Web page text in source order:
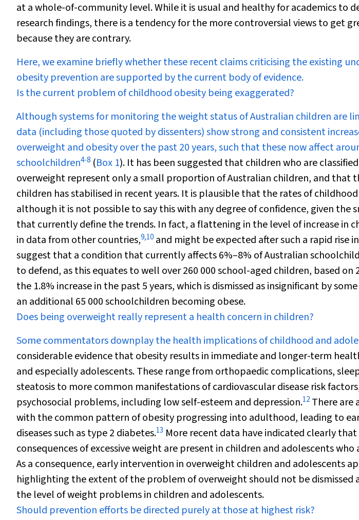
at a whole-of-community level. While it is usual and healthy for academics to
research findings, there is a tendency for the more controversial views to get
because they are contrary.
Here, we examine briefly whether these recent claims criticising the existing
obesity prevention are supported by the current body of evidence.
Is the current problem of childhood obesity being exaggerated?
Although systems for monitoring the weight status of Australian children are
data (including those quoted by dissenters) show strong and consistent
overweight and obesity over the past 20 years, such that these now affect
schoolchildren4-8 (Box 1). It has been suggested that children who are
overweight represent only a small proportion of Australian children, and that
children has stabilised in recent years. It is plausible that the rates of
although it is not possible to say this with any degree of confidence, given the
that currently define the trends. In fact, a flattening in the level of increase in
in data from other countries,9,10 and might be expected after such a rapid rise
suggest that a condition that currently affects 6%–8% of Australian
to defend, as this equates to well over 260 000 school-aged children, based on
the 1.8% increase in the past 5 years, which is dismissed as insignificant by
an additional 65 000 schoolchildren becoming obese.
Does being overweight really represent a health concern in children?
Some commentators downplay the health implications of childhood and
considerable evidence that obesity results in immediate and longer-term
and especially adolescents. These range from orthopaedic complications,
steatosis to more common manifestations of cardiovascular disease risk
psychosocial problems, including low self-esteem and depression.12 There are
with the common pattern of obesity progressing into adulthood, leading to
diseases such as type 2 diabetes.13 More recent data have indicated clearly
consequences of excessive weight are present in children and adolescents
As a consequence, early intervention in overweight children and adolescents
highlighting the extent of the problem of overweight should not be dismissed
the level of weight problems in children and adolescents.
Should prevention efforts be directed purely at those at highest risk?